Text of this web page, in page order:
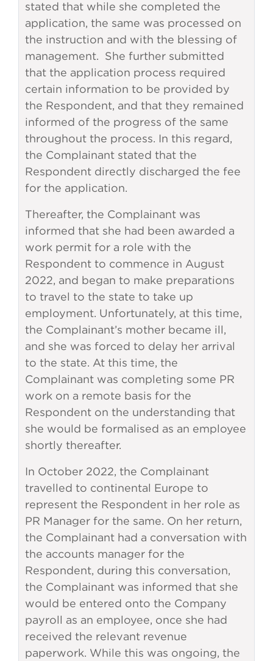
stated that while she completed the
application, the same was processed on
the instruction and with the blessing of
management. She further submitted
that the application process required
certain information to be provided by
the Respondent, and that they remained
informed of the progress of the same
throughout the process. In this regard,
the Complainant stated that the
Respondent directly discharged the fee
for the application.
Thereafter, the Complainant was
informed that she had been awarded a
work permit for a role with the
Respondent to commence in August
2022, and began to make preparations
to travel to the state to take up
employment. Unfortunately, at this time,
the Complainant’s mother became ill,
and she was forced to delay her arrival
to the state. At this time, the
Complainant was completing some PR
work on a remote basis for the
Respondent on the understanding that
she would be formalised as an employee
shortly thereafter.
In October 2022, the Complainant
travelled to continental Europe to
represent the Respondent in her role as
PR Manager for the same. On her return,
the Complainant had a conversation with
the accounts manager for the
Respondent, during this conversation,
the Complainant was informed that she
would be entered onto the Company
payroll as an employee, once she had
received the relevant revenue
paperwork. While this was ongoing, the